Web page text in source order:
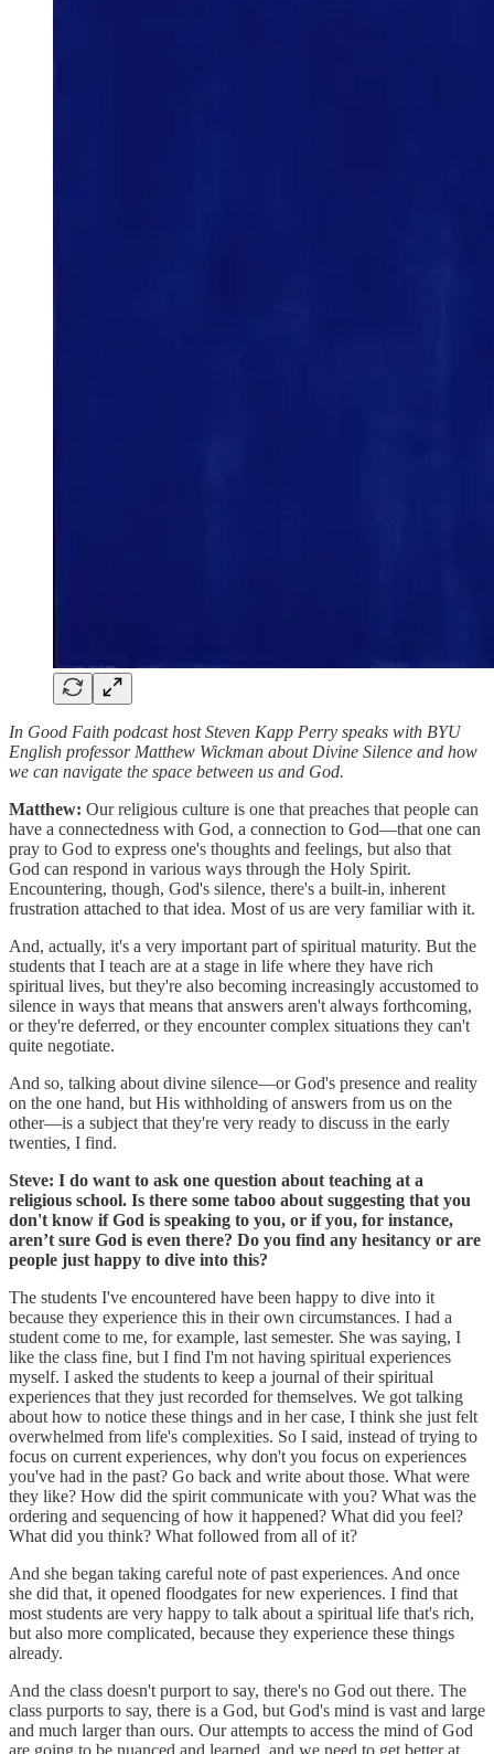
In Good Faith podcast host Steven Kapp Perry speaks with BYU
English professor Matthew Wickman about Divine Silence and how
we can navigate the space between us and God.
Matthew: Our religious culture is one that preaches that people can
have a connectedness with God, a connection to God—that one can
pray to God to express one's thoughts and feelings, but also that
God can respond in various ways through the Holy Spirit.
Encountering, though, God's silence, there's a built-in, inherent
frustration attached to that idea. Most of us are very familiar with it.
And, actually, it's a very important part of spiritual maturity. But the
students that I teach are at a stage in life where they have rich
spiritual lives, but they're also becoming increasingly accustomed to
silence in ways that means that answers aren't always forthcoming,
or they're deferred, or they encounter complex situations they can't
quite negotiate.
And so, talking about divine silence—or God's presence and reality
on the one hand, but His withholding of answers from us on the
other—is a subject that they're very ready to discuss in the early
twenties, I find.
Steve: I do want to ask one question about teaching at a
religious school. Is there some taboo about suggesting that you
don't know if God is speaking to you, or if you, for instance,
aren’t sure God is even there? Do you find any hesitancy or are
people just happy to dive into this?
The students I've encountered have been happy to dive into it
because they experience this in their own circumstances. I had a
student come to me, for example, last semester. She was saying, I
like the class fine, but I find I'm not having spiritual experiences
myself. I asked the students to keep a journal of their spiritual
experiences that they just recorded for themselves. We got talking
about how to notice these things and in her case, I think she just felt
overwhelmed from life's complexities. So I said, instead of trying to
focus on current experiences, why don't you focus on experiences
you've had in the past? Go back and write about those. What were
they like? How did the spirit communicate with you? What was the
ordering and sequencing of how it happened? What did you feel?
What did you think? What followed from all of it?
And she began taking careful note of past experiences. And once
she did that, it opened floodgates for new experiences. I find that
most students are very happy to talk about a spiritual life that's rich,
but also more complicated, because they experience these things
already.
And the class doesn't purport to say, there's no God out there. The
class purports to say, there is a God, but God's mind is vast and large
and much larger than ours. Our attempts to access the mind of God
are going to be nuanced and learned, and we need to get better at